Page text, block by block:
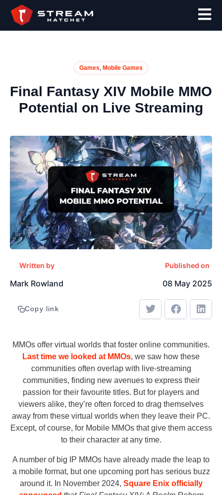
Games, Mobile Games
Final Fantasy XIV Mobile MMO
Potential on Live Streaming
Written by
Mark Rowland
Published on
08 May 2025
Copy link
MMOs offer virtual worlds that foster online communities.
Last time we looked at MMOs, we saw how these
communities often overlap with live-streaming
communities, finding new avenues to express their
passion for their favourite titles. But for players and
viewers alike, they’re often forced to drag themselves
away from these virtual worlds when they leave their PC.
Except, of course, for Mobile MMOs that give them access
to their character at any time.
A number of big IP MMOs have already made the leap to
a mobile format, but one upcoming port has serious buzz
around it. In November 2024, Square Enix officially